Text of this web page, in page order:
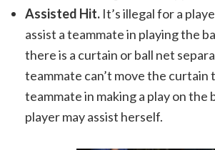
Assisted Hit. It’s illegal for a
assist a teammate in playing the
there is a curtain or ball net
teammate can’t move the curtain
teammate in making a play on the
player may assist herself.